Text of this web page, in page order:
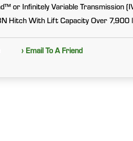
or Infinitely Variable Transmission
Hitch With Lift Capacity Over 7,900
› Email To A Friend